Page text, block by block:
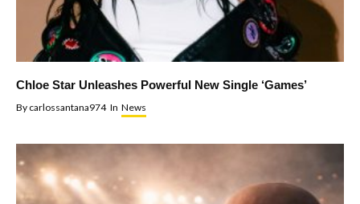
Chloe Star Unleashes Powerful New Single ‘Games’
By carlossantana974 In News